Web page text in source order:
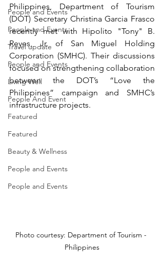
People and Events
People and Events
Travel update
People and Events
Living Well
People And Event
Featured
Featured
Beauty & Wellness
People and Events
People and Events
Philippines, Department of Tourism
(DOT) Secretary Christina Garcia Frasco
recently met with Hipolito "Tony" B.
Reyes, Jr. of San Miguel Holding
Corporation (SMHC). Their discussions
focused on strengthening collaboration
between the DOT’s “Love the
Philippines” campaign and SMHC’s
infrastructure projects.
Photo courtesy: Department of Tourism -
Philippines